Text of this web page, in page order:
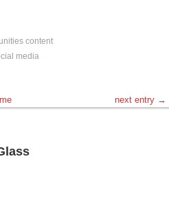
content
media
next entry →